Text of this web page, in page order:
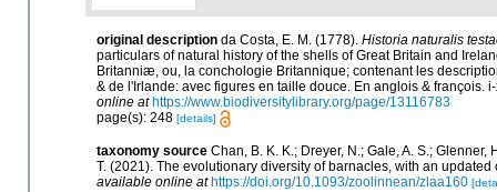
original description da Costa, E. M. (1778). Historia naturalis
particulars of natural history of the shells of Great Britain and
Britanniæ, ou, la conchologie Britannique; contenant les
& de l'Irlande: avec figures en taille douce. En anglois & françois.
online at https://www.biodiversitylibrary.org/page/13116783
page(s): 248 [details]
taxonomy source Chan, B. K. K.; Dreyer, N.; Gale, A. S.;
T. (2021). The evolutionary diversity of barnacles, with an
available online at https://doi.org/10.1093/zoolinnean/zlaa160